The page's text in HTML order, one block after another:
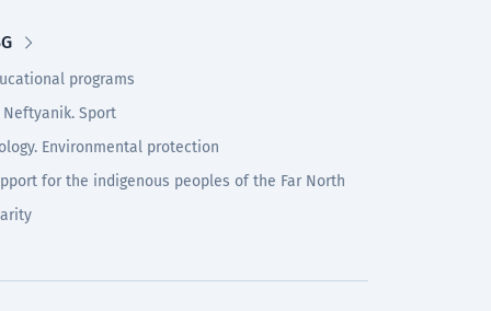
programs
Neftyanik. Sport
Environmental protection
for the indigenous peoples of the Far North